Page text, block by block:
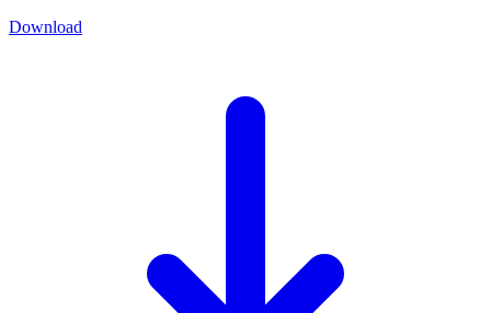
Download